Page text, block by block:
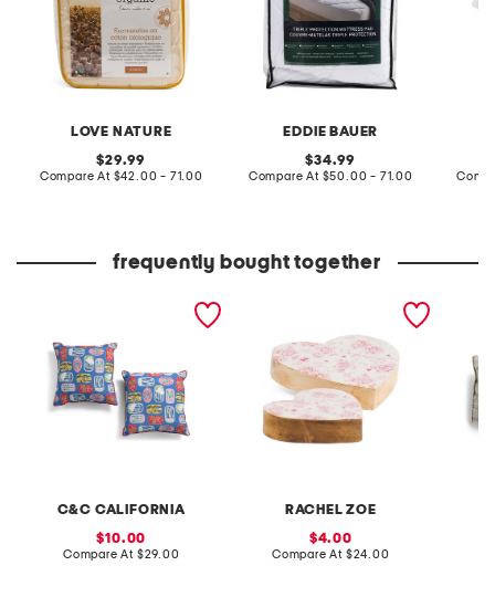
LOVE NATURE
original
price:
29.99
Compare At compare
$42.00 - 71.00
EDDIE BAUER
original
price:
34.99
Compare At compare
$50.00 - 71.00
frequently bought together
C&C CALIFORNIA
2pk 18x18 indoor outdoor
sale
price:
10.00
Compare At compare
$29.00
RACHEL ZOE
set of 2 floral heart decor
sale
price:
4.00
Compare At compare
$24.00